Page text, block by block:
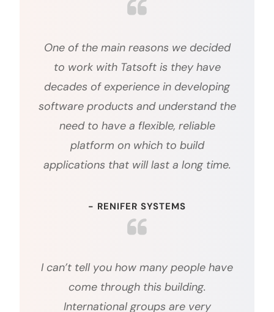
One of the main reasons we decided
to work with Tatsoft is they have
decades of experience in developing
software products and understand the
need to have a flexible, reliable
platform on which to build
applications that will last a long time.
- RENIFER SYSTEMS
I can’t tell you how many people have
come through this building.
International groups are very